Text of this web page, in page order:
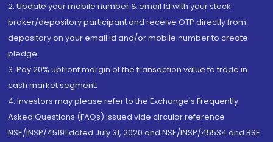
2. Update your mobile number & email Id with your stock
broker/depository participant and receive OTP directly from
depository on your email id and/or mobile number to create
pledge.
3. Pay 20% upfront margin of the transaction value to trade in
cash market segment.
4. Investors may please refer to the Exchange's Frequently
Asked Questions (FAQs) issued vide circular reference
NSE/INSP/45191 dated July 31, 2020 and NSE/INSP/45534 and BSE